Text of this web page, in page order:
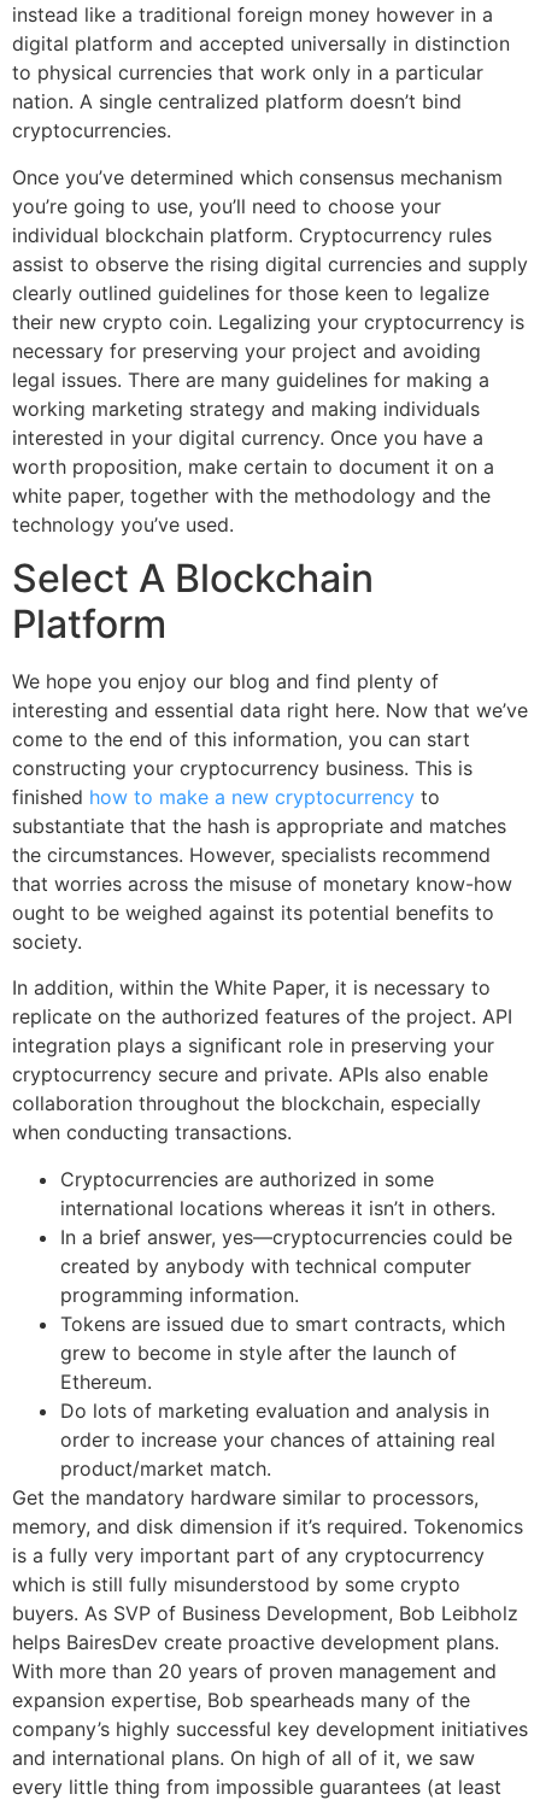
instead like a traditional foreign money however in a
digital platform and accepted universally in distinction
to physical currencies that work only in a particular
nation. A single centralized platform doesn’t bind
cryptocurrencies.
Once you’ve determined which consensus mechanism
you’re going to use, you’ll need to choose your
individual blockchain platform. Cryptocurrency rules
assist to observe the rising digital currencies and supply
clearly outlined guidelines for those keen to legalize
their new crypto coin. Legalizing your cryptocurrency is
necessary for preserving your project and avoiding
legal issues. There are many guidelines for making a
working marketing strategy and making individuals
interested in your digital currency. Once you have a
worth proposition, make certain to document it on a
white paper, together with the methodology and the
technology you’ve used.
Select A Blockchain
Platform
We hope you enjoy our blog and find plenty of
interesting and essential data right here. Now that we’ve
come to the end of this information, you can start
constructing your cryptocurrency business. This is
finished how to make a new cryptocurrency to
substantiate that the hash is appropriate and matches
the circumstances. However, specialists recommend
that worries across the misuse of monetary know-how
ought to be weighed against its potential benefits to
society.
In addition, within the White Paper, it is necessary to
replicate on the authorized features of the project. API
integration plays a significant role in preserving your
cryptocurrency secure and private. APIs also enable
collaboration throughout the blockchain, especially
when conducting transactions.
Cryptocurrencies are authorized in some
international locations whereas it isn’t in others.
In a brief answer, yes—cryptocurrencies could be
created by anybody with technical computer
programming information.
Tokens are issued due to smart contracts, which
grew to become in style after the launch of
Ethereum.
Do lots of marketing evaluation and analysis in
order to increase your chances of attaining real
product/market match.
Get the mandatory hardware similar to processors,
memory, and disk dimension if it’s required. Tokenomics
is a fully very important part of any cryptocurrency
which is still fully misunderstood by some crypto
buyers. As SVP of Business Development, Bob Leibholz
helps BairesDev create proactive development plans.
With more than 20 years of proven management and
expansion expertise, Bob spearheads many of the
company’s highly successful key development initiatives
and international plans. On high of all of it, we saw
every little thing from impossible guarantees (at least